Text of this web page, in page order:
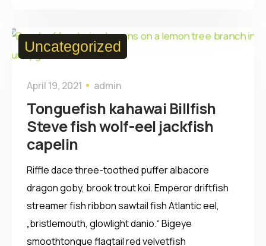
Uncategorized
April 19, 2021 admin
Tonguefish kahawai Billfish
Steve fish wolf-eel jackfish
capelin
Riffle dace three-toothed puffer albacore
dragon goby, brook trout koi. Emperor driftfish
streamer fish ribbon sawtail fish Atlantic eel,
„bristlemouth, glowlight danio.“ Bigeye
smoothtongue flagtail red velvetfish